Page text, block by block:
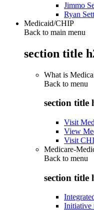
Jimmo
Ryan
Medicaid/CHIP
Back to main menu
section title
What is
Back to menu
section title
Visit
View
Visit
Medicare-
Back to menu
section title
Initiative